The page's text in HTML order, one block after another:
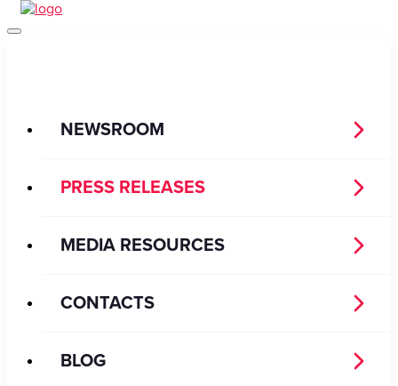
NEWSROOM
PRESS RELEASES
MEDIA RESOURCES
CONTACTS
BLOG